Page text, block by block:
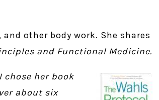
other body work. She shares
and Functional Medicine.
chose her book
about six